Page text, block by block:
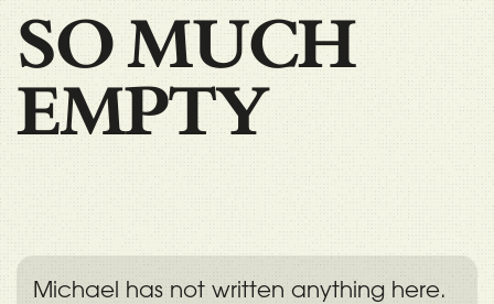
SO MUCH
EMPTY
Michael has not written anything here.